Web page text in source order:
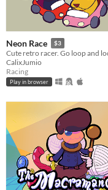
Neon Race $3
CalixJumio
Racing
Play in browser